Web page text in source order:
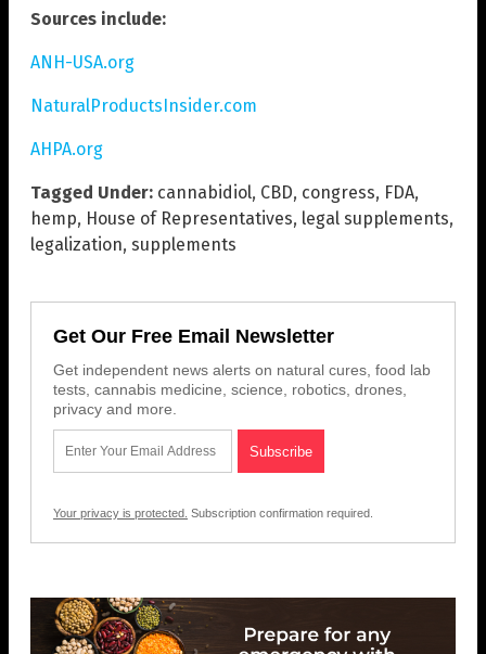
Sources include:
ANH-USA.org
NaturalProductsInsider.com
AHPA.org
Tagged Under: cannabidiol, CBD, congress, FDA,
hemp, House of Representatives, legal supplements,
legalization, supplements
Get Our Free Email Newsletter
Get independent news alerts on natural cures, food lab
tests, cannabis medicine, science, robotics, drones,
privacy and more.
Your privacy is protected. Subscription confirmation required.